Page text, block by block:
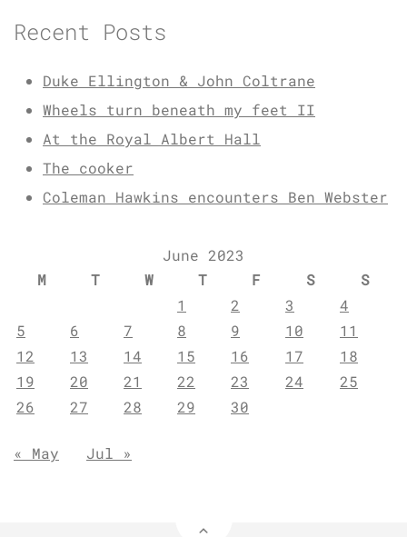
Recent Posts
Duke Ellington & John Coltrane
Wheels turn beneath my feet II
At the Royal Albert Hall
The cooker
Coleman Hawkins encounters Ben Webster
June 2023
M
T W T F S
S
1
2 3
4
5
6 7 8 9 10
11
12
13 14 15 16 17
18
19
20 21 22 23 24
25
26
27 28 29 30
« May Jul »